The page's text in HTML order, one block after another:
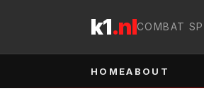
k1.nlCOMBAT
HOMEABOUT